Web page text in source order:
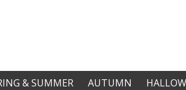
& SUMMER AUTUMN